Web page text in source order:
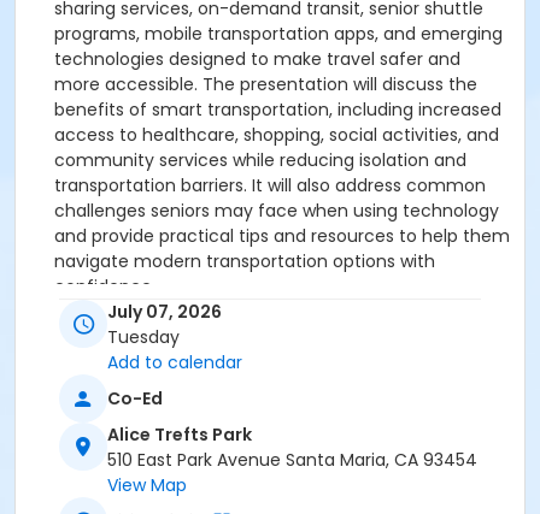
sharing services, on-demand transit, senior shuttle
programs, mobile transportation apps, and emerging
technologies designed to make travel safer and
more accessible. The presentation will discuss the
benefits of smart transportation, including increased
access to healthcare, shopping, social activities, and
community services while reducing isolation and
transportation barriers. It will also address common
challenges seniors may face when using technology
and provide practical tips and resources to help them
navigate modern transportation options with
confidence.
Age Category
Location
Elwin Mussell Senior Center
Instructor
July 07, 2026
Tuesday
Add to calendar
Co-Ed
Alice Trefts Park
510 East Park Avenue Santa Maria, CA 93454
View Map